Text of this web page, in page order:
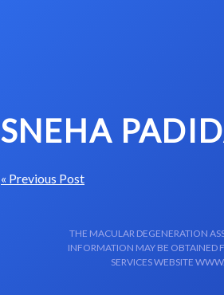
SNEHA
« Previous Post
THE MACULAR DEGENERATION
INFORMATION MAY BE OBTAINED
SERVICES WEBSITE